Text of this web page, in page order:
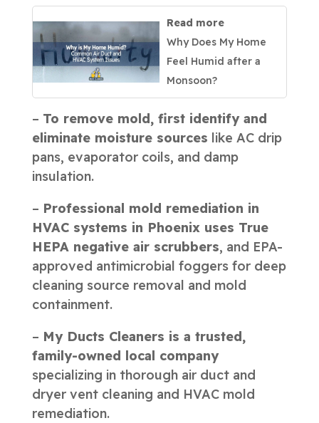
Read more
Why Does My Home
Feel Humid after a
Monsoon?
– To remove mold, first identify and
eliminate moisture sources like AC drip
pans, evaporator coils, and damp
insulation.
– Professional mold remediation in
HVAC systems in Phoenix uses True
HEPA negative air scrubbers, and EPA-
approved antimicrobial foggers for deep
cleaning source removal and mold
containment.
– My Ducts Cleaners is a trusted,
family-owned local company
specializing in thorough air duct and
dryer vent cleaning and HVAC mold
remediation.